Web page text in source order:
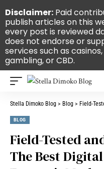
Stella Dimoko Blog > Blog > Field-Tested and
BLOG
Field-Tested
The Best
Disclaimer: Paid
publish articles on this
every post is reviewed
does not endorse or
services such as
gambling, or CBD.